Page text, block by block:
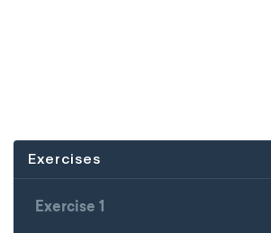
Exercises
Exercise 1